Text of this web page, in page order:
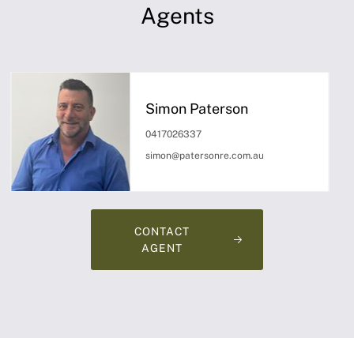
Agents
Simon Paterson
0417026337
simon@patersonre.com.au
CONTACT
AGENT